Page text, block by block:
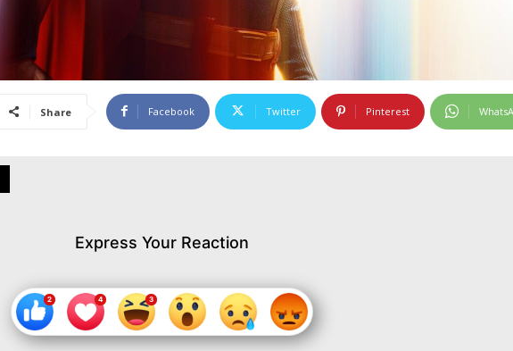
Share Facebook Twitter Pinterest
Express Your Reaction